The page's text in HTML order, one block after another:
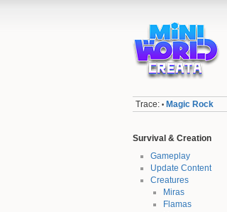
Trace: • Magic Rock
Survival & Creation
Gameplay
Update Content
Creatures
Miras
Flamas